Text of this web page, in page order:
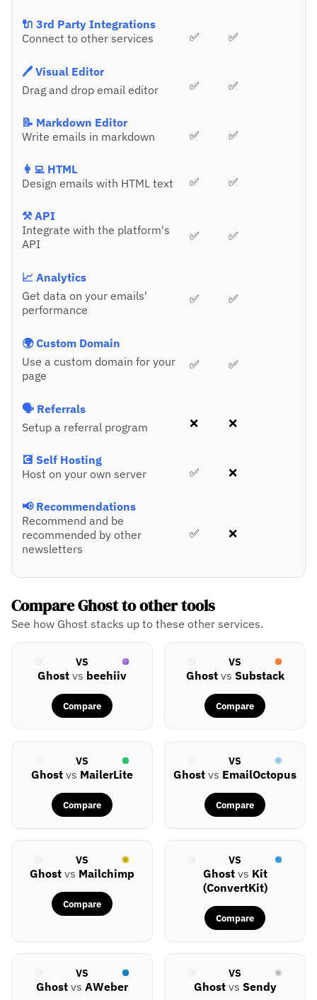
🔌 3rd Party Integrations
Connect to other services
✅ ✅
🖊️ Visual Editor
Drag and drop email editor
✅ ✅
📝 Markdown Editor
Write emails in markdown
✅ ✅
👩‍💻 HTML
Design emails with HTML text
✅ ✅
⚒️ API
Integrate with the platform's
API
✅ ✅
📈 Analytics
Get data on your emails'
performance
✅ ✅
🌍 Custom Domain
Use a custom domain for your
page
✅ ✅
🗣️ Referrals
Setup a referral program
❌ ❌
💽 Self Hosting
Host on your own server
✅ ❌
📢 Recommendations
Recommend and be
recommended by other
newsletters
✅ ❌
Compare Ghost to other tools
See how Ghost stacks up to these other services.
VS
Ghost vs beehiiv
Compare
VS
Ghostvs Substack
Compare
VS
Ghost vs MailerLite
Compare
VS
Ghost vs EmailOctopus
Compare
VS
Ghost vs Mailchimp
Compare
VS
Ghostvs Kit
(ConvertKit)
Compare
VS
Ghost vs AWeber
VS
Ghostvs Sendy